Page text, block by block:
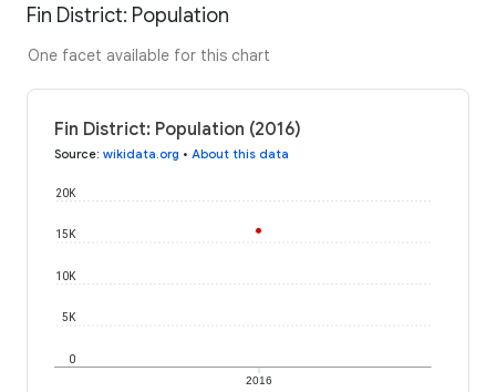
Fin District: Population
One facet available for this chart
Fin District: Population (2016)
Source: wikidata.org • About this data
2016
0
5K
10K
15K
20K